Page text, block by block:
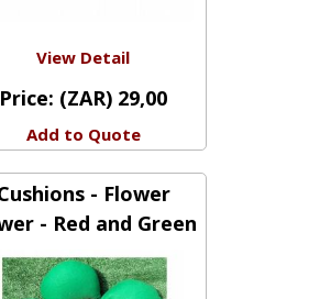
Price:(ZAR) 29,00
Add to Quote
Cushions - Flower
- Red and Green